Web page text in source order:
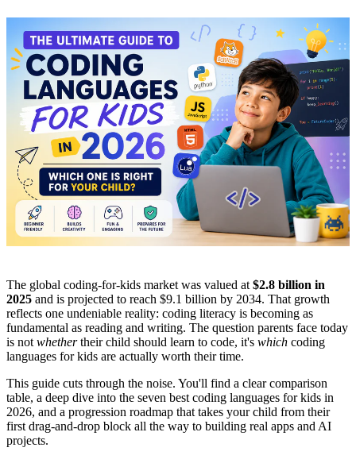
The global coding-for-kids market was valued at $2.8 billion in
2025 and is projected to reach $9.1 billion by 2034. That growth
reflects one undeniable reality: coding literacy is becoming as
fundamental as reading and writing. The question parents face today
is not whethertheir child should learn to code, it's which coding
languages for kids are actually worth their time.
This guide cuts through the noise. You'll find a clear comparison
table, a deep dive into the seven best coding languages for kids in
2026, and a progression roadmap that takes your child from their
first drag-and-drop block all the way to building real apps and AI
projects.